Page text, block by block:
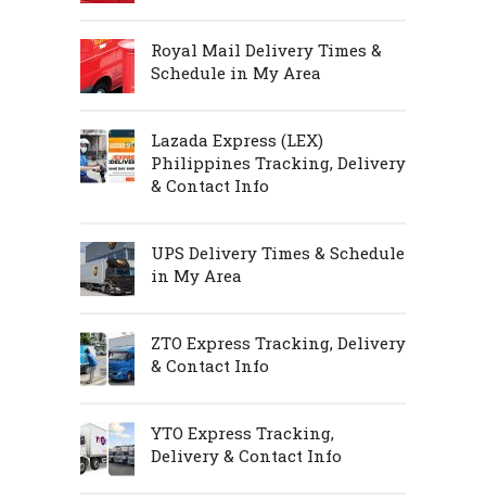
Royal Mail Delivery Times &
Schedule in My Area
Lazada Express (LEX)
Philippines Tracking, Delivery
& Contact Info
UPS Delivery Times & Schedule
in My Area
ZTO Express Tracking, Delivery
& Contact Info
YTO Express Tracking,
Delivery & Contact Info